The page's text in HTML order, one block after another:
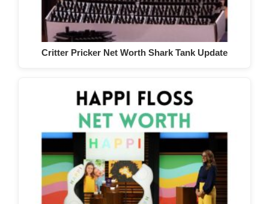
Critter Pricker Net Worth Shark Tank Update